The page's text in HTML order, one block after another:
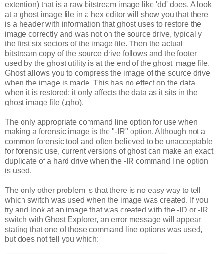
extention) that is a raw bitstream image like 'dd' does. A look
at a ghost image file in a hex editor will show you that there
is a header with information that ghost uses to restore the
image correctly and was not on the source drive, typically
the first six sectors of the image file. Then the actual
bitstream copy of the source drive follows and the footer
used by the ghost utility is at the end of the ghost image file.
Ghost allows you to compress the image of the source drive
when the image is made. This has no effect on the data
when it is restored; it only affects the data as it sits in the
ghost image file (.gho).
The only appropriate command line option for use when
making a forensic image is the "-IR" option. Although not a
common forensic tool and often believed to be unacceptable
for forensic use, current versions of ghost can make an exact
duplicate of a hard drive when the -IR command line option
is used.
The only other problem is that there is no easy way to tell
which switch was used when the image was created. If you
try and look at an image that was created with the -ID or -IR
switch with Ghost Explorer, an error message will appear
stating that one of those command line options was used,
but does not tell you which: